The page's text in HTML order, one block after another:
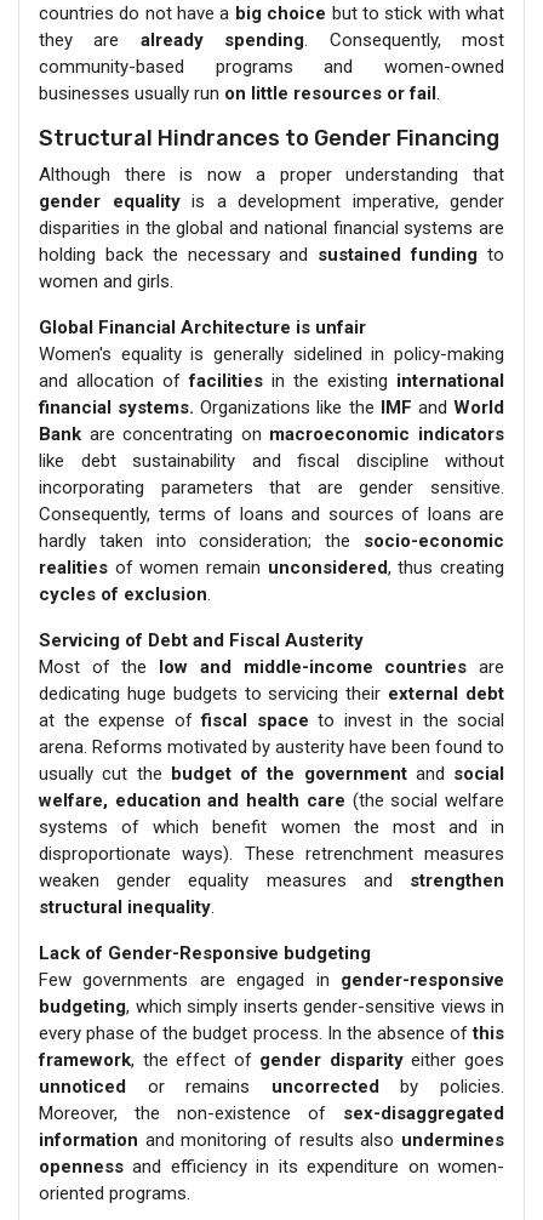
countries do not have a big choice but to stick with what
they are already spending. Consequently, most
community-based programs and women-owned
businesses usually run on little resources or fail .
Structural Hindrances to Gender Financing
Although there is now a proper understanding that
gender equalityis a development imperative, gender
disparities in the global and national financial systems are
holding back the necessary and sustained funding to
women and girls.
Global Financial Architecture is unfair
Women's equality is generally sidelined in policy-making
and allocation offacilities in the existing international
financial systems. Organizations like the IMF andWorld
Bank are concentrating on macroeconomic indicators
like debt sustainability and fiscal discipline without
incorporating parameters that are gender sensitive.
Consequently, terms of loans and sources of loans are
hardly taken into consideration; the socio-economic
realities of women remain unconsidered, thus creating
cycles of exclusion.
Servicing of Debt and Fiscal Austerity
Most of the
low and middle-income countries are
dedicating huge budgets to servicing their external debt
at the expense offiscal space to invest in the social
arena. Reforms motivated by austerity have been found to
usually cut the
budget of the governmentand social
welfare, education and health care (the social welfare
systems of which benefit women the most and in
disproportionate ways). These retrenchment measures
weaken gender equality measures and strengthen
structural inequality.
Lack of Gender-Responsive budgeting
Few governments are engaged in gender-responsive
budgeting, which simply inserts gender-sensitive views in
every phase of the budget process. In the absence ofthis
framework, the effect of gender disparityeither goes
unnoticed
or remains uncorrected
by policies.
Moreover, the non-existence of sex-disaggregated
information and monitoring of results also undermines
openness and efficiency in its expenditure on women-
oriented programs.